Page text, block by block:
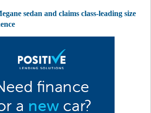
sedan and claims class-leading size